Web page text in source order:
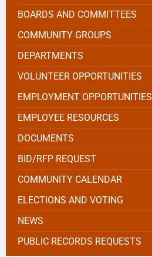
BOARDS AND COMMITTEES
COMMUNITY GROUPS
DEPARTMENTS
VOLUNTEER OPPORTUNITIES
EMPLOYMENT OPPORTUNITIES
EMPLOYEE RESOURCES
DOCUMENTS
BID/RFP REQUEST
COMMUNITY CALENDAR
ELECTIONS AND VOTING
NEWS
PUBLIC RECORDS REQUESTS